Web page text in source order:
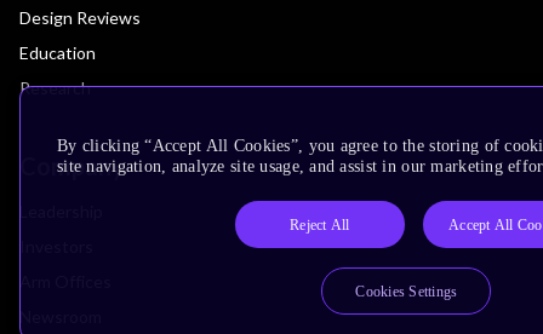
Design Reviews
Education
Research
Company
By clicking “Accept All Cookies”, you agree to the storing of
site navigation, analyze site usage, and assist in our marketing
Reject All Accept All
Cookies Settings